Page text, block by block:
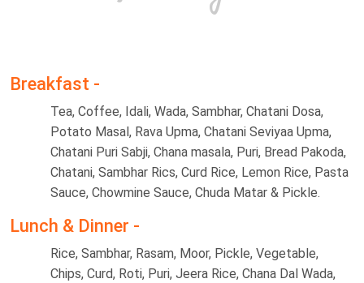
Breakfast -
Tea, Coffee, Idali, Wada, Sambhar, Chatani Dosa,
Potato Masal, Rava Upma, Chatani Seviyaa Upma,
Chatani Puri Sabji, Chana masala, Puri, Bread Pakoda,
Chatani, Sambhar Rics, Curd Rice, Lemon Rice, Pasta
Sauce, Chowmine Sauce, Chuda Matar & Pickle.
Lunch & Dinner -
Rice, Sambhar, Rasam, Moor, Pickle, Vegetable,
Chips, Curd, Roti, Puri, Jeera Rice, Chana Dal Wada,